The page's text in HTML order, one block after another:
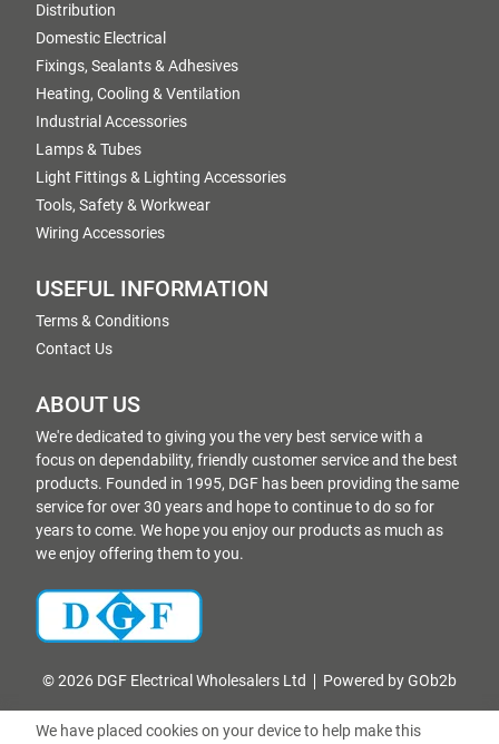
Distribution
Domestic Electrical
Fixings, Sealants & Adhesives
Heating, Cooling & Ventilation
Industrial Accessories
Lamps & Tubes
Light Fittings & Lighting Accessories
Tools, Safety & Workwear
Wiring Accessories
USEFUL INFORMATION
Terms & Conditions
Contact Us
ABOUT US
We're dedicated to giving you the very best service with a
focus on dependability, friendly customer service and the best
products. Founded in 1995, DGF has been providing the same
service for over 30 years and hope to continue to do so for
years to come. We hope you enjoy our products as much as
we enjoy offering them to you.
© 2026 DGF Electrical Wholesalers Ltd Powered by GOb2b
We have placed cookies on your device to help make this